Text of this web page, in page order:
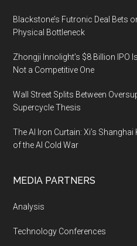
Blackstone’s Futronic Deal Bets
Physical Bottleneck
Zhongji Innolight’s $8 Billion IPO
Not a Competitive One
Wall Street Splits Between
Supercycle Thesis
The AI Iron Curtain: Xi’s
of the AI Cold War
MEDIA PARTNERS
Analysis
Technology Conferences